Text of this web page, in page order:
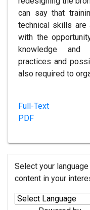
can say that
technical skills are
with the
knowledge and
practices and
also required to
Full-Text
PDF
Select your
content in your